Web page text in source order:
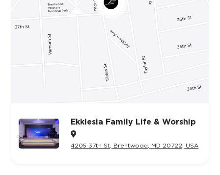
Ekklesia Family Life & Worship

4205 37th St, Brentwood, MD 20722, USA